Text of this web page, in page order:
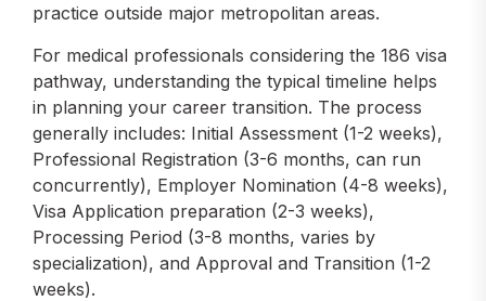
practice outside major metropolitan areas.
For medical professionals considering the 186 visa
pathway, understanding the typical timeline helps
in planning your career transition. The process
generally includes: Initial Assessment (1-2 weeks),
Professional Registration (3-6 months, can run
concurrently), Employer Nomination (4-8 weeks),
Visa Application preparation (2-3 weeks),
Processing Period (3-8 months, varies by
specialization), and Approval and Transition (1-2
weeks).